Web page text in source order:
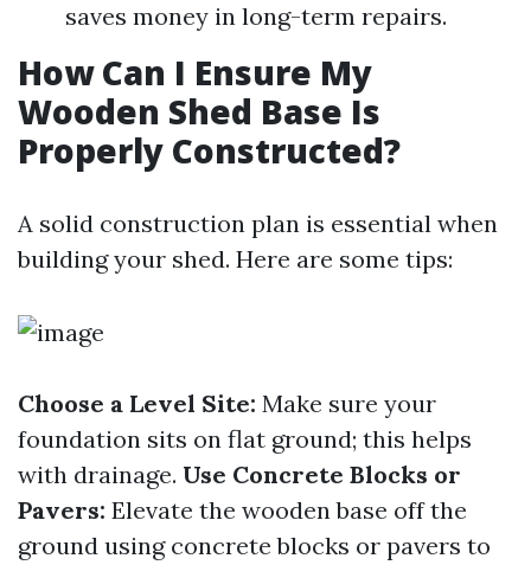
saves money in long-term repairs.
How Can I Ensure My
Wooden Shed Base Is
Properly Constructed?
A solid construction plan is essential when
building your shed. Here are some tips:
Choose a Level Site: Make sure your
foundation sits on flat ground; this helps
with drainage. Use Concrete Blocks or
Pavers: Elevate the wooden base off the
ground using concrete blocks or pavers to